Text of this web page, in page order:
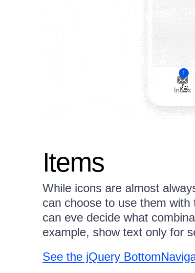
Items
While icons are almost
can choose to use them
can eve decide what
example, show text only for
See the jQuery